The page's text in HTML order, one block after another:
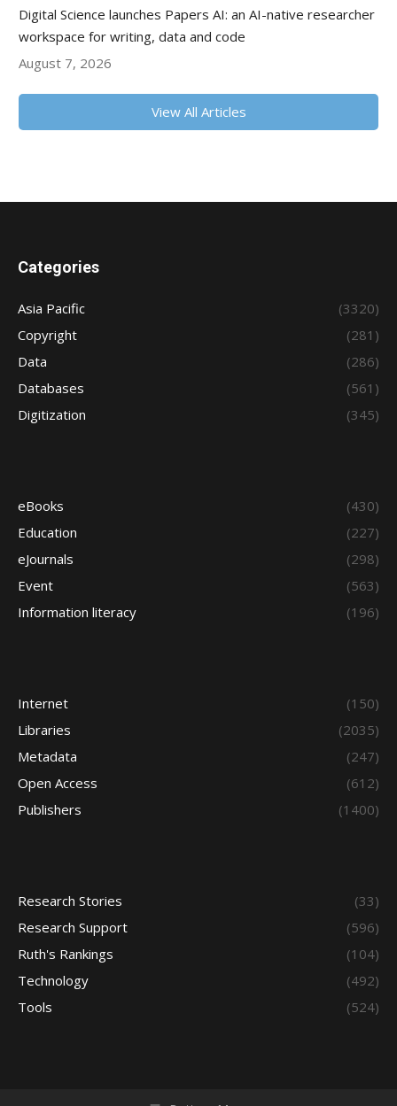
Digital Science launches Papers AI: an AI-native researcher
workspace for writing, data and code
August 7, 2026
View All Articles
Categories
Asia Pacific
(3320)
Copyright
(281)
Data
(286)
Databases
(561)
Digitization
(345)
eBooks
(430)
Education
(227)
eJournals
(298)
Event
(563)
Information literacy
(196)
Internet
(150)
Libraries
(2035)
Metadata
(247)
Open Access
(612)
Publishers
(1400)
Research Stories
(33)
Research Support
(596)
Ruth's Rankings
(104)
Technology
(492)
Tools
(524)